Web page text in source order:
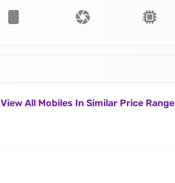
View All Mobiles In Similar Price Range